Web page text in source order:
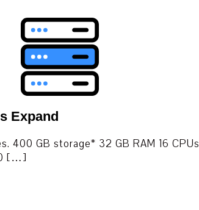
Expand
400 GB storage* 32 GB RAM 16 CPUs
[…]